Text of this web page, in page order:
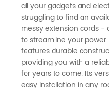
and
Supplier
in China
all your gadgets and
struggling to find an
messy extension cords -
to streamline your power
features durable
providing you with a
for years to come. Its
easy installation in any